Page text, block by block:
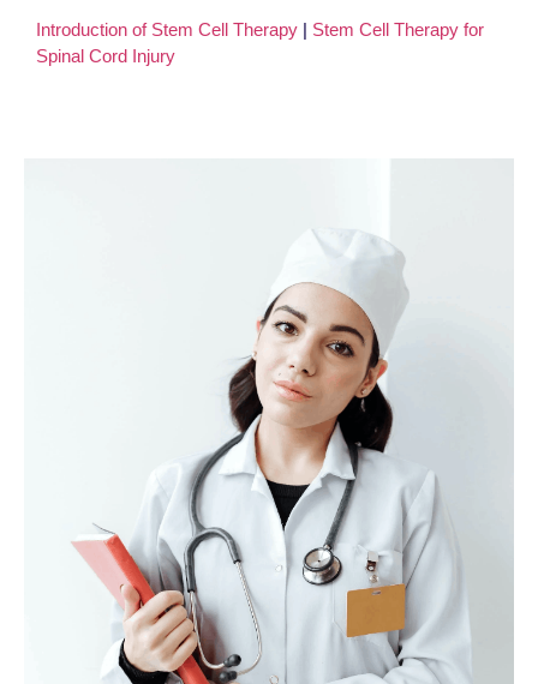
Introduction of Stem Cell Therapy | Stem Cell Therapy for
Spinal Cord Injury